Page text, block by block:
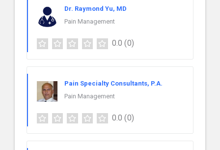
Dr. Raymond Yu, MD
Pain Management
0.0 (0)
Pain Specialty Consultants, P.A.
Pain Management
0.0 (0)